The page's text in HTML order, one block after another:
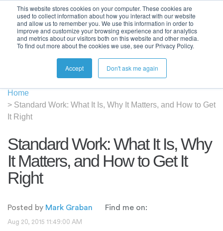
This website stores cookies on your computer. These cookies are
used to collect information about how you interact with our website
and allow us to remember you. We use this information in order to
improve and customize your browsing experience and for analytics
and metrics about our visitors both on this website and other media.
To find out more about the cookies we use, see our Privacy Policy.
Accept Don't ask me again
Home
> Standard Work: What It Is, Why It Matters, and How to Get
It Right
Standard Work: What It Is, Why
It Matters, and How to Get It
Right
Posted by Mark Graban Find me on:
Aug 20, 2015 11:49:00 AM